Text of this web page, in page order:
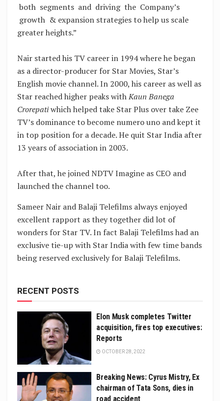
both segments and driving the Company’s
growth & expansion strategies to help us scale
greater heights.”
Nair started his TV career in 1994 where he began
as a director-producer for Star Movies, Star’s
English movie channel. In 2000, his career as well as
Star reached higher peaks withKaun Banega
Crorepatiwhich helped take Star Plus over take Zee
TV’s dominance to become numero uno and kept it
in top position for a decade. He quit Star India after
13 years of association in 2003.
After that, he joined NDTV Imagine as CEO and
launched the channel too.
Sameer Nair and Balaji Telefilms always enjoyed
excellent rapport as they together did lot of
wonders for Star TV. In fact Balaji Telefilms had an
exclusive tie-up with Star India with few time bands
being reserved exclusively for Balaji Telefilms.
RECENT POSTS
Elon Musk completes Twitter
acquisition, fires top executives:
Reports
OCTOBER 28, 2022
Breaking News: Cyrus Mistry, Ex
chairman of Tata Sons, dies in
road accident